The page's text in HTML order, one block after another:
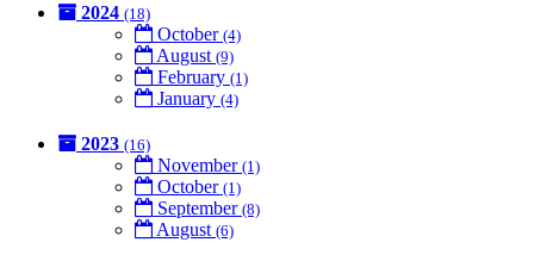
2024 (18)
October (4)
August (9)
February (1)
January (4)
2023 (16)
November (1)
October (1)
September (8)
August (6)